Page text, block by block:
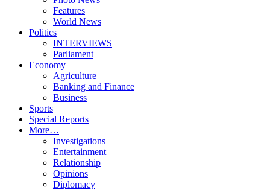
Features
World News
Politics
INTERVIEWS
Parliament
Economy
Agriculture
Banking and Finance
Business
Sports
Special Reports
More…
Investigations
Entertainment
Relationship
Opinions
Diplomacy